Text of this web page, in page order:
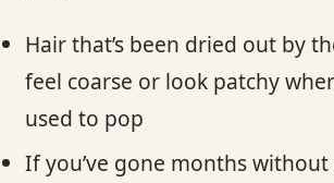
Hair that’s been dried out by
feel coarse or look patchy
used to pop
If you’ve gone months